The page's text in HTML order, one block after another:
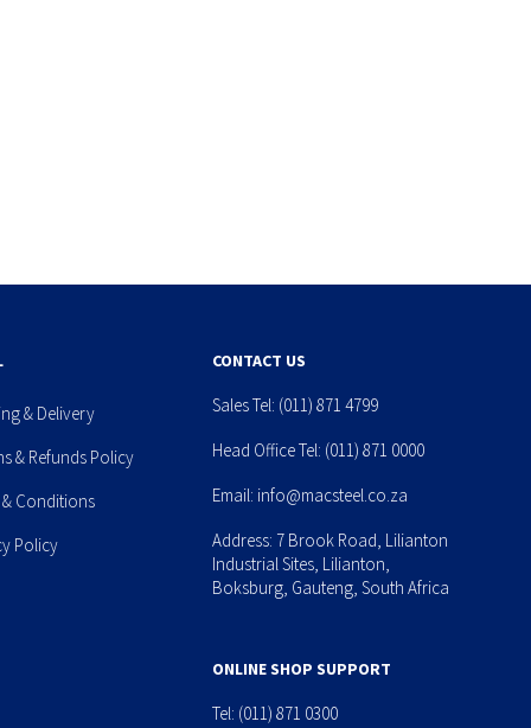
& Delivery
& Refunds Policy
& Conditions
Policy
CONTACT US
Sales Tel: (011) 871 4799
Head Office Tel: (011) 871 0000
Email: info@macsteel.co.za
Address: 7 Brook Road, Lilianton
Industrial Sites, Lilianton,
Boksburg, Gauteng, South Africa
ONLINE SHOP SUPPORT
Tel: (011) 871 0300